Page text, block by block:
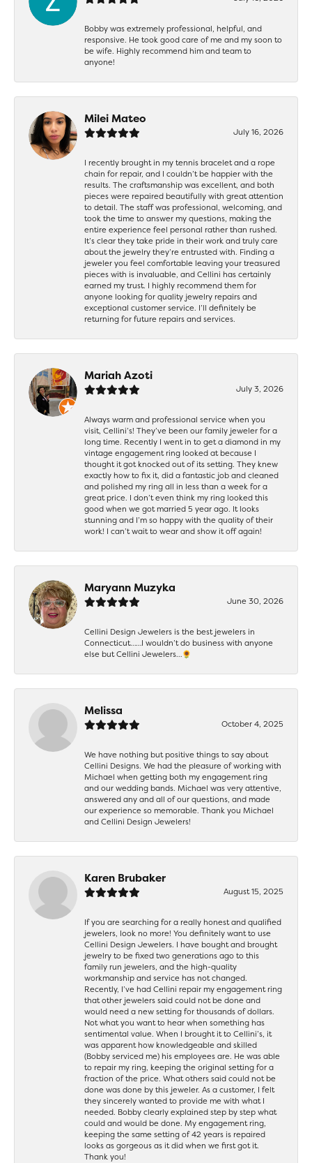
Bobby was extremely professional, helpful, and
responsive. He took good care of me and my soon to
be wife. Highly recommend him and team to
anyone!
Milei Mateo
July 16, 2026
I recently brought in my tennis bracelet and a rope
chain for repair, and I couldn’t be happier with the
results. The craftsmanship was excellent, and both
pieces were repaired beautifully with great attention
to detail. The staff was professional, welcoming, and
took the time to answer my questions, making the
entire experience feel personal rather than rushed.
It’s clear they take pride in their work and truly care
about the jewelry they’re entrusted with. Finding a
jeweler you feel comfortable leaving your treasured
pieces with is invaluable, and Cellini has certainly
earned my trust. I highly recommend them for
anyone looking for quality jewelry repairs and
exceptional customer service. I’ll definitely be
returning for future repairs and services.
Mariah Azoti
July 3, 2026
Always warm and professional service when you
visit, Cellini’s! They’ve been our family jeweler for a
long time. Recently I went in to get a diamond in my
vintage engagement ring looked at because I
thought it got knocked out of its setting. They knew
exactly how to fix it, did a fantastic job and cleaned
and polished my ring all in less than a week for a
great price. I don’t even think my ring looked this
good when we got married 5 year ago. It looks
stunning and I’m so happy with the quality of their
work! I can’t wait to wear and show it off again!
Maryann Muzyka
June 30, 2026
Cellini Design Jewelers is the best jewelers in
Connecticut……I wouldn’t do business with anyone
else but Cellini Jewelers…🌻
Melissa
October 4, 2025
We have nothing but positive things to say about
Cellini Designs. We had the pleasure of working with
Michael when getting both my engagement ring
and our wedding bands. Michael was very attentive,
answered any and all of our questions, and made
our experience so memorable. Thank you Michael
and Cellini Design Jewelers!
Karen Brubaker
August 15, 2025
If you are searching for a really honest and qualified
jewelers, look no more! You definitely want to use
Cellini Design Jewelers. I have bought and brought
jewelry to be fixed two generations ago to this
family run jewelers, and the high-quality
workmanship and service has not changed.
Recently, I’ve had Cellini repair my engagement ring
that other jewelers said could not be done and
would need a new setting for thousands of dollars.
Not what you want to hear when something has
sentimental value. When I brought it to Cellini’s, it
was apparent how knowledgeable and skilled
(Bobby serviced me) his employees are. He was able
to repair my ring, keeping the original setting for a
fraction of the price. What others said could not be
done was done by this jeweler. As a customer, I felt
they sincerely wanted to provide me with what I
needed. Bobby clearly explained step by step what
could and would be done. My engagement ring,
keeping the same setting of 42 years is repaired
looks as gorgeous as it did when we first got it.
Thank you!